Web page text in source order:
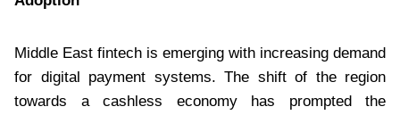
Middle East fintech is emerging with increasing demand
for digital payment systems. The shift of the region
towards a cashless economy has prompted the